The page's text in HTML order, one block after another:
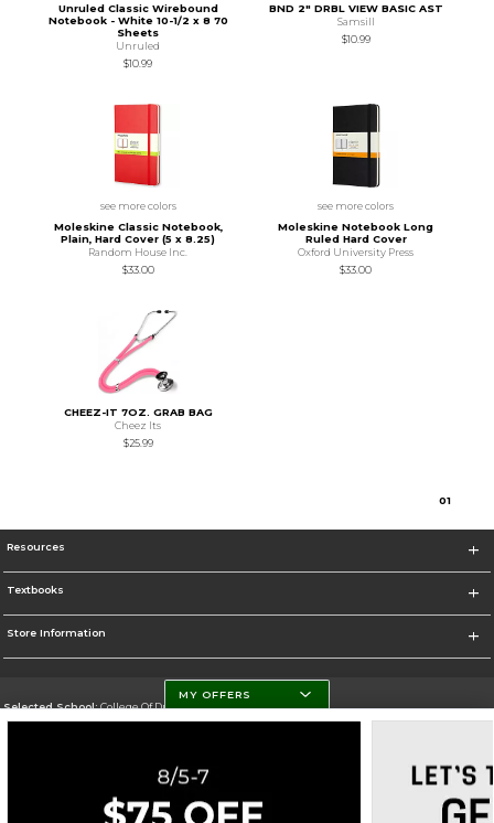
Unruled Classic Wirebound
Notebook - White 10-1/2 x 8 70
Sheets
Unruled
$10.99
BND 2" DRBL VIEW BASIC AST
Samsill
$10.99
see more colors
Moleskine Classic Notebook,
Plain, Hard Cover (5 x 8.25)
Random House Inc.
$33.00
see more colors
Moleskine Notebook Long
Ruled Hard Cover
Oxford University Press
$33.00
CHEEZ-IT 7OZ. GRAB BAG
Cheez Its
$25.99
01
Resources
Textbooks
Store Information
Selected School:College Of DuPage
MY OFFERS